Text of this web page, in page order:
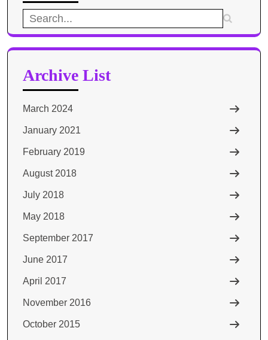
Search
for:
Archive List
March 2024
January 2021
February 2019
August 2018
July 2018
May 2018
September 2017
June 2017
April 2017
November 2016
October 2015